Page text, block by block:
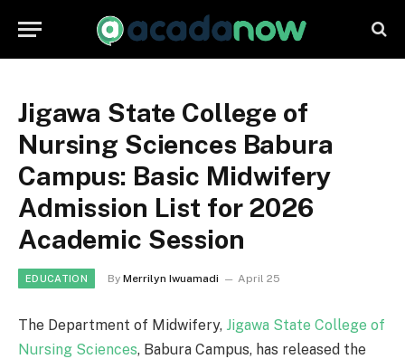
Jigawa State College of
Nursing Sciences Babura
Campus: Basic Midwifery
Admission List for 2026
Academic Session
EDUCATION By Merrilyn Iwuamadi April 25
The Department of Midwifery, Jigawa State College of
Nursing Sciences, Babura Campus, has released the